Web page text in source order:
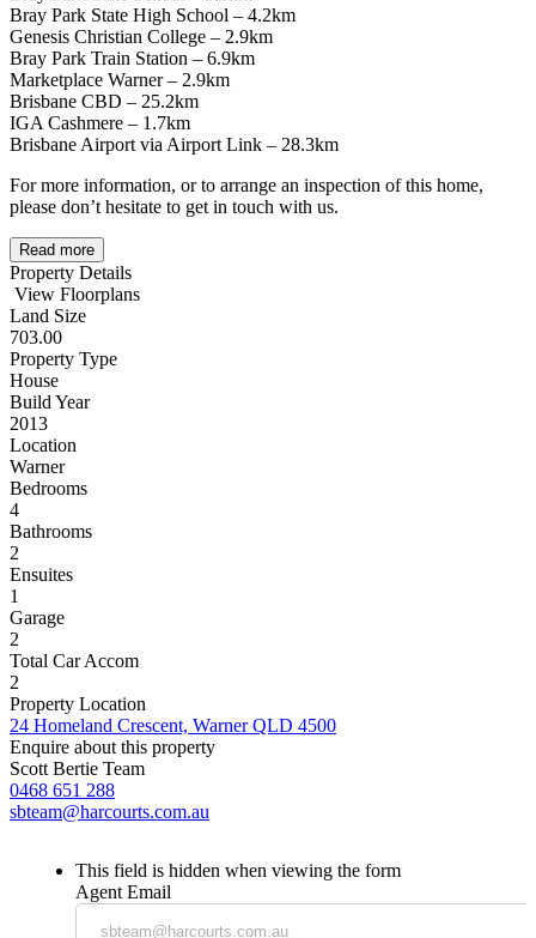
Bray Park State High School – 4.2km
Genesis Christian College – 2.9km
Bray Park Train Station – 6.9km
Marketplace Warner – 2.9km
Brisbane CBD – 25.2km
IGA Cashmere – 1.7km
Brisbane Airport via Airport Link – 28.3km
For more information, or to arrange an inspection of this home,
please don’t hesitate to get in touch with us.
Read more
Property Details
View Floorplans
Land Size
703.00
Property Type
House
Build Year
2013
Location
Warner
Bedrooms
4
Bathrooms
2
Ensuites
1
Garage
2
Total Car Accom
2
Property Location
24 Homeland Crescent, Warner QLD 4500
Enquire about this property
Scott Bertie Team
0468 651 288
sbteam@harcourts.com.au
This field is hidden when viewing the form
Agent Email